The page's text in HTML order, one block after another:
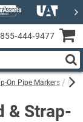
On Pipe Markers
& Strap-
855‑444‑9477